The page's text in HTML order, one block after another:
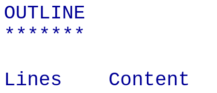
OUTLINE
*******
Lines
Content